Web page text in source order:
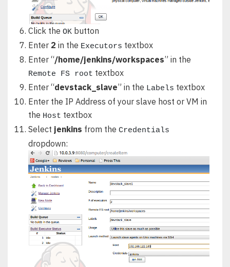
Click the OK button
Enter 2 in the Executors textbox
Enter “/home/jenkins/workspaces” in the
Remote FS root textbox
Enter “devstack_slave” in the Labels textbox
Enter the IP Address of your slave host or VM in
the Host textbox
Select jenkins from the Credentials
dropdown: